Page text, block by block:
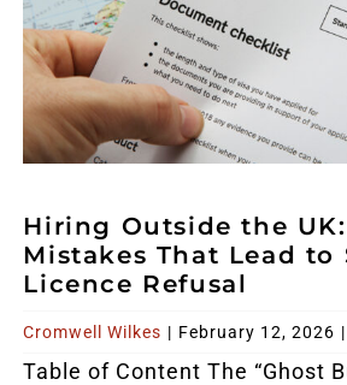
Hiring Outside the
Mistakes That Lead to
Licence Refusal
Cromwell Wilkes | February 12, 2026 |
Table of Content The “Ghost